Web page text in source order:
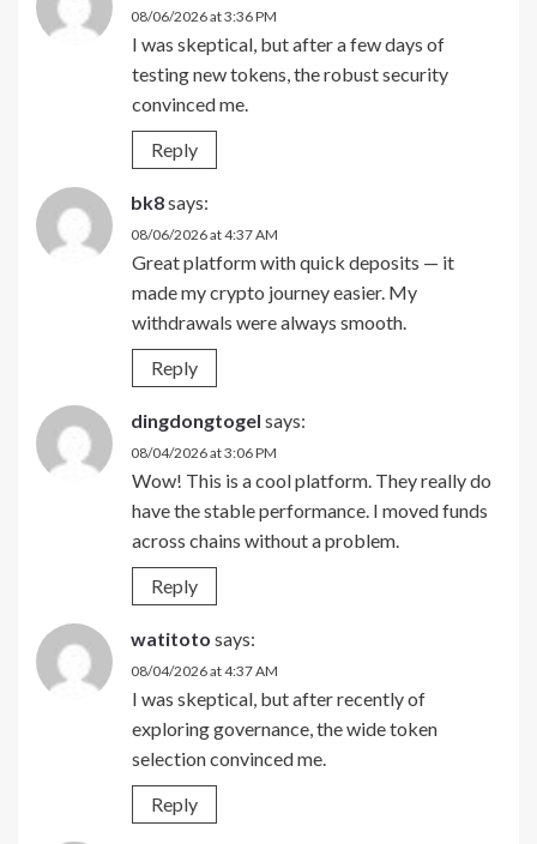
08/06/2026 at 3:36 PM
I was skeptical, but after a few days of
testing new tokens, the robust security
convinced me.
Reply
bk8says:
08/06/2026 at 4:37 AM
Great platform with quick deposits — it
made my crypto journey easier. My
withdrawals were always smooth.
Reply
dingdongtogel says:
08/04/2026 at 3:06 PM
Wow! This is a cool platform. They really do
have the stable performance. I moved funds
across chains without a problem.
Reply
watitoto says:
08/04/2026 at 4:37 AM
I was skeptical, but after recently of
exploring governance, the wide token
selection convinced me.
Reply